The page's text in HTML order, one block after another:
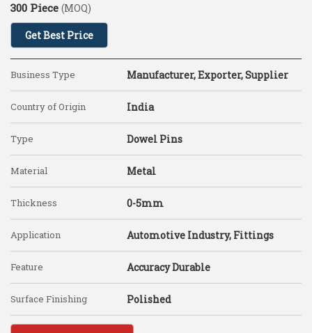
300 Piece (MOQ)
Get Best Price
Business Type Manufacturer, Exporter, Supplier
Country of Origin India
Type Dowel Pins
Material Metal
Thickness 0-5mm
Application Automotive Industry, Fittings
Feature Accuracy Durable
Surface Finishing Polished